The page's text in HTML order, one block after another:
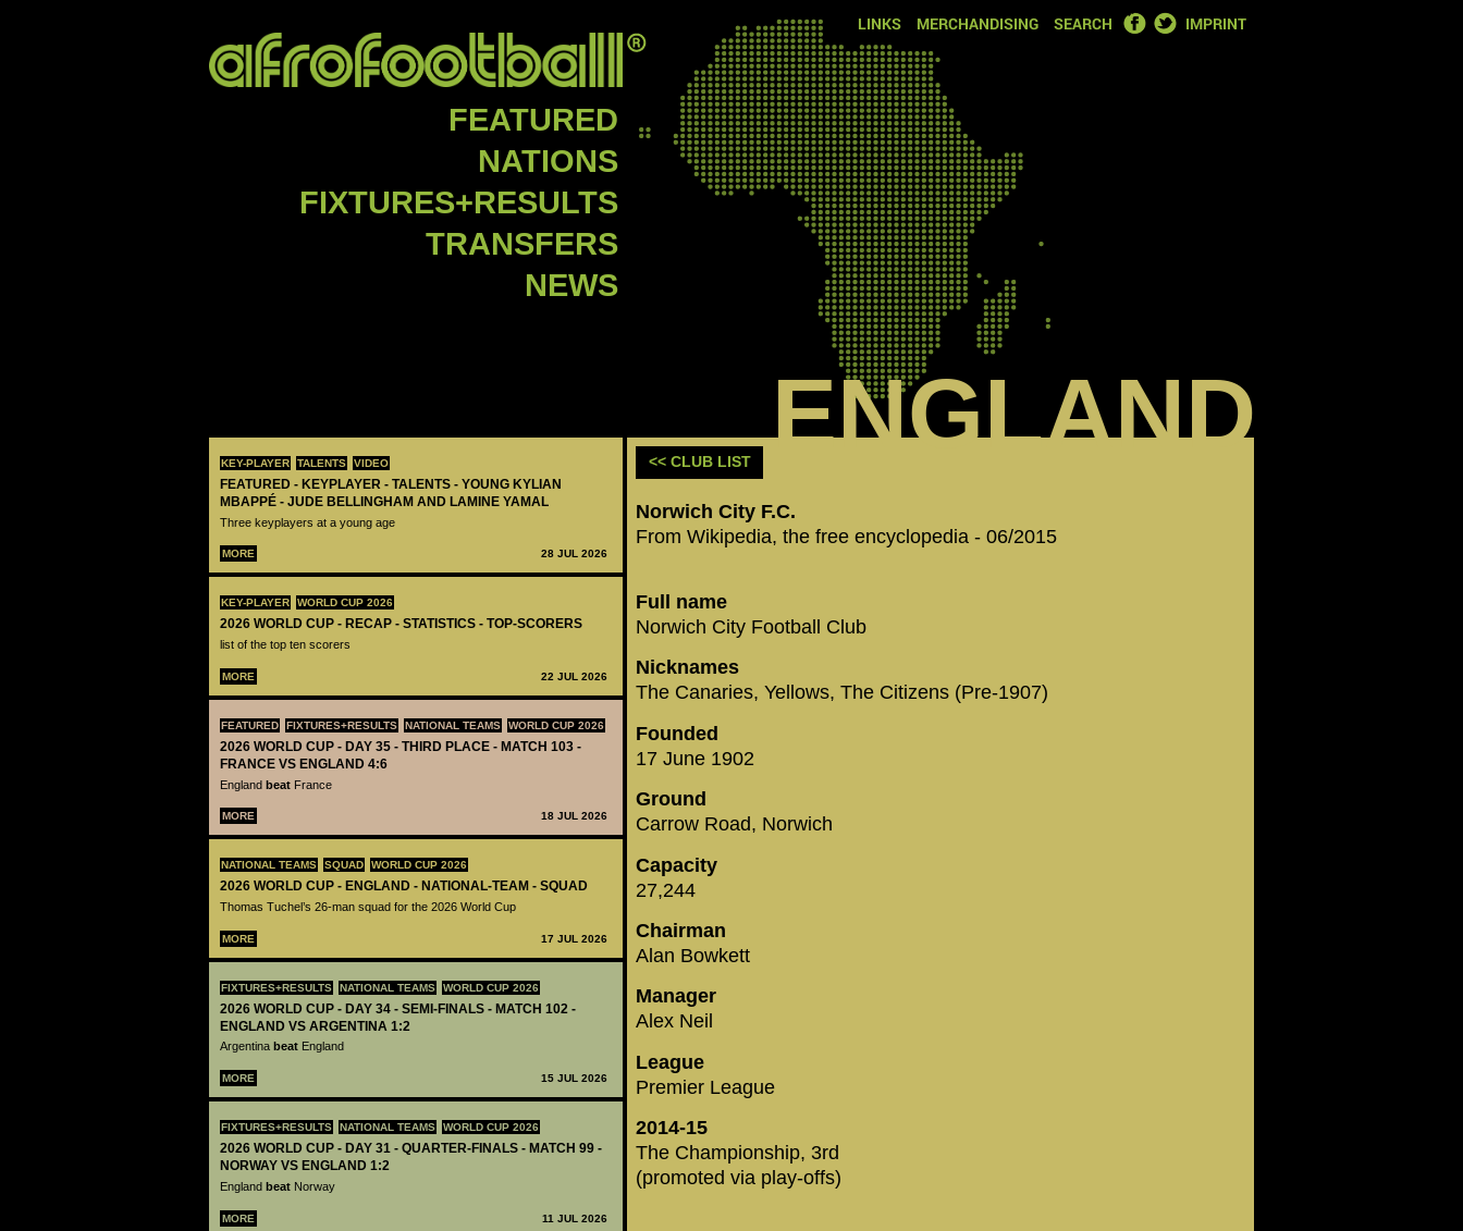
LINKS MERCHANDISING SEARCH FACEBOOK
TWITTER
IMPRINT
FEATURED
NATIONS
FIXTURES+RESULTS
TRANSFERS
NEWS
KEY-PLAYER TALENTS VIDEO
FEATURED - KEYPLAYER - TALENTS - YOUNG KYLIAN
MBAPPÉ - JUDE BELLINGHAM AND LAMINE YAMAL
Three keyplayers at a young age
MORE 28 JUL 2026
KEY-PLAYER WORLD CUP 2026
2026 WORLD CUP - RECAP - STATISTICS - TOP-SCORERS
list of the top ten scorers
MORE 22 JUL 2026
FEATURED FIXTURES+RESULTS NATIONAL TEAMS WORLD CUP 2026
2026 WORLD CUP - DAY 35 - THIRD PLACE - MATCH 103 -
FRANCE VS ENGLAND 4:6
England beat France
MORE 18 JUL 2026
NATIONAL TEAMS SQUAD WORLD CUP 2026
2026 WORLD CUP - ENGLAND - NATIONAL-TEAM - SQUAD
Thomas Tuchel’s 26-man squad for the 2026 World Cup
MORE 17 JUL 2026
FIXTURES+RESULTS NATIONAL TEAMS WORLD CUP 2026
2026 WORLD CUP - DAY 34 - SEMI-FINALS - MATCH 102 -
ENGLAND VS ARGENTINA 1:2
Argentina beat England
MORE 15 JUL 2026
FIXTURES+RESULTS NATIONAL TEAMS WORLD CUP 2026
2026 WORLD CUP - DAY 31 - QUARTER-FINALS - MATCH 99 -
NORWAY VS ENGLAND 1:2
England beat Norway
MORE 11 JUL 2026
ENGLAND
<< CLUB LIST
Norwich City F.C.
From Wikipedia, the free encyclopedia - 06/2015
Full name
Norwich City Football Club
Nicknames
The Canaries, Yellows, The Citizens (Pre-1907)
Founded
17 June 1902
Ground
Carrow Road, Norwich
Capacity
27,244
Chairman
Alan Bowkett
Manager
Alex Neil
League
Premier League
2014-15
The Championship, 3rd
(promoted via play-offs)